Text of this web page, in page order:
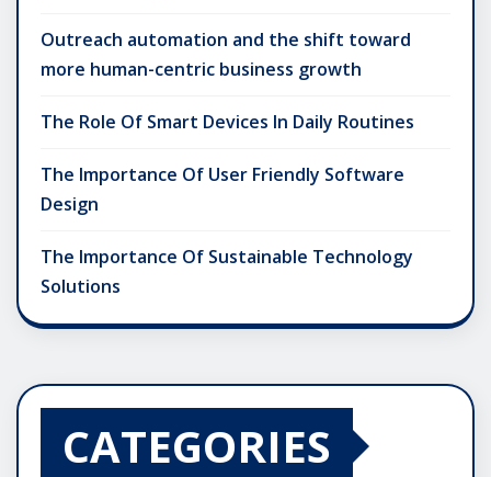
Outreach automation and the shift toward
more human-centric business growth
The Role Of Smart Devices In Daily Routines
The Importance Of User Friendly Software
Design
The Importance Of Sustainable Technology
Solutions
CATEGORIES